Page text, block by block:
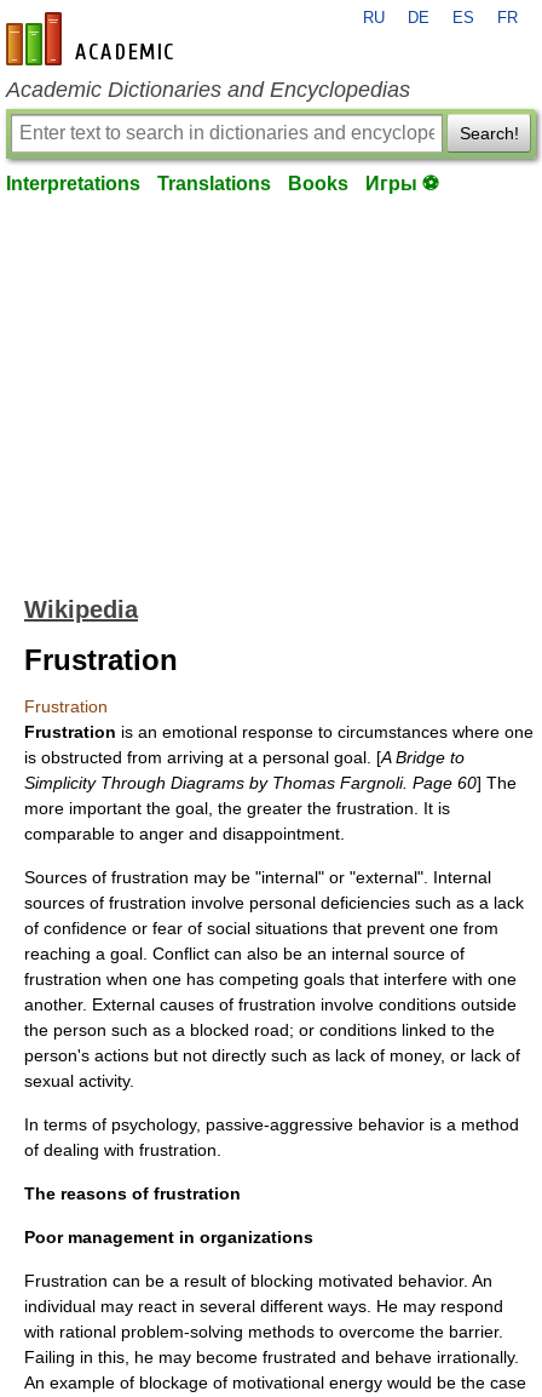
en-academic.com
RU DE ES FR
Academic Dictionaries and Encyclopedias
Search!
Interpretations Translations Books Игры ⚽
Wikipedia
Frustration
Frustration
Frustration is an emotional response to circumstances where one
is obstructed from arriving at a personal goal. [A Bridge to
Simplicity Through Diagrams by Thomas Fargnoli. Page 60] The
more important the goal, the greater the frustration. It is
comparable to anger and disappointment
Sources of frustration may be "internal" or "external". Internal
sources of frustration involve personal deficiencies such as a lack
of confidence or fear of social situations that prevent one from
reaching a goal. Conflict can also be an internal source of
frustration when one has competing goals that interfere with one
another. External causes of frustration involve conditions outside
the person such as a blocked road; or conditions linked to the
person's actions but not directly such as lack of money, or lack of
sexual activity.
In terms of psychology, passive-aggressive behavior is a method
of dealing with frustration.
The reasons of frustration
Poor management in organizations
Frustration can be a result of blocking motivated behavior. An
individual may react in several different ways. He may respond
with rational problem-solving methods to overcome the barrier.
Failing in this, he may become frustrated and behave irrationally.
An example of blockage of motivational energy would be the case